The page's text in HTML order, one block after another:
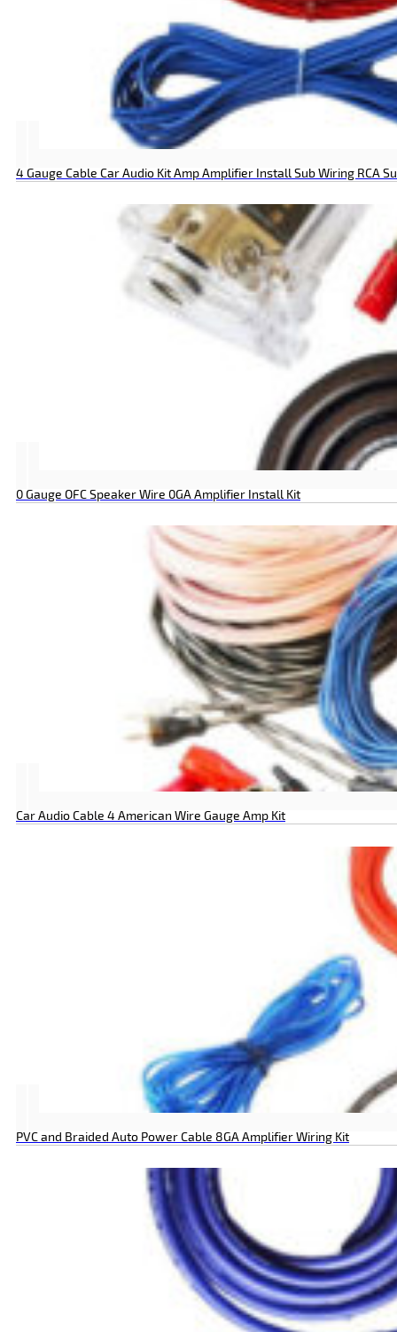
4 Gauge Cable Car Audio Kit Amp Amplifier Install Sub Wiring RCA
0 Gauge OFC Speaker Wire 0GA Amplifier Install Kit
Car Audio Cable 4 American Wire Gauge Amp Kit
PVC and Braided Auto Power Cable 8GA Amplifier Wiring Kit